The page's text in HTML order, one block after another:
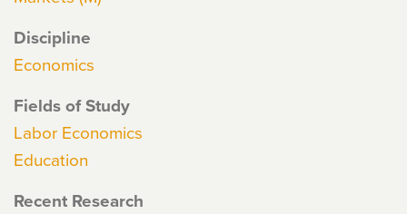
Discipline
Economics
Fields of Study
Labor Economics
Education
Recent Research